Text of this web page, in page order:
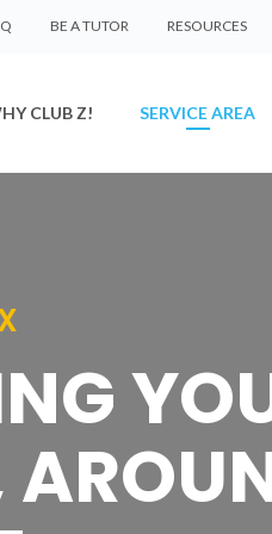
BE A TUTOR RESOURCES
CLUB Z! SERVICE AREA